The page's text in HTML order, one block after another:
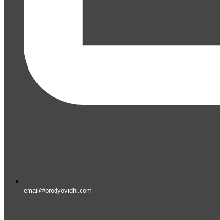
email@prodyovidhi.com